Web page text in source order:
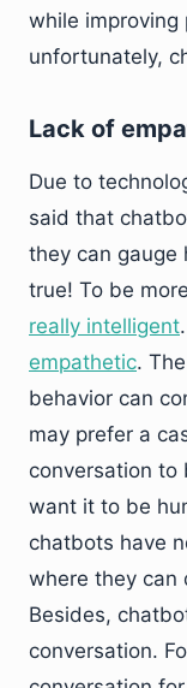
while
unfortunately,
Lack of
Due to
said that
they can gauge
true! To be
really intelligent.
empathetic.
behavior can
may prefer a
conversation to
want it to be
chatbots have
where they can
Besides,
conversation.